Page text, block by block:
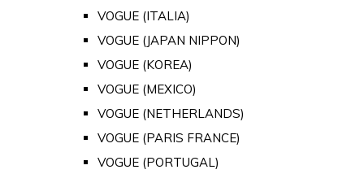
VOGUE (ITALIA)
VOGUE (JAPAN NIPPON)
VOGUE (KOREA)
VOGUE (MEXICO)
VOGUE (NETHERLANDS)
VOGUE (PARIS FRANCE)
VOGUE (PORTUGAL)